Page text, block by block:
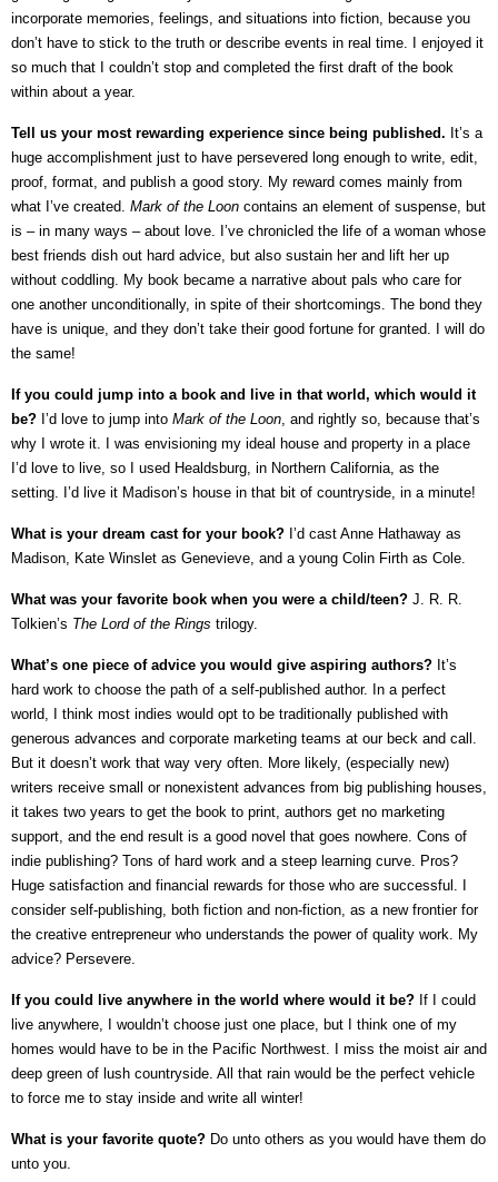
incorporate memories, feelings, and situations into fiction, because you
don’t have to stick to the truth or describe events in real time. I enjoyed it
so much that I couldn’t stop and completed the first draft of the book
within about a year.
Tell us your most rewarding experience since being published. It’s a
huge accomplishment just to have persevered long enough to write, edit,
proof, format, and publish a good story. My reward comes mainly from
what I’ve created. Mark of the Loon contains an element of suspense, but
is – in many ways – about love. I’ve chronicled the life of a woman whose
best friends dish out hard advice, but also sustain her and lift her up
without coddling. My book became a narrative about pals who care for
one another unconditionally, in spite of their shortcomings. The bond they
have is unique, and they don’t take their good fortune for granted. I will do
the same!
If you could jump into a book and live in that world, which would it
be? I’d love to jump into Mark of the Loon, and rightly so, because that’s
why I wrote it. I was envisioning my ideal house and property in a place
I’d love to live, so I used Healdsburg, in Northern California, as the
setting. I’d live it Madison’s house in that bit of countryside, in a minute!
What is your dream cast for your book? I’d cast Anne Hathaway as
Madison, Kate Winslet as Genevieve, and a young Colin Firth as Cole.
What was your favorite book when you were a child/teen? J. R. R.
Tolkien’s The Lord of the Rings trilogy.
What’s one piece of advice you would give aspiring authors? It’s
hard work to choose the path of a self-published author. In a perfect
world, I think most indies would opt to be traditionally published with
generous advances and corporate marketing teams at our beck and call.
But it doesn’t work that way very often. More likely, (especially new)
writers receive small or nonexistent advances from big publishing houses,
it takes two years to get the book to print, authors get no marketing
support, and the end result is a good novel that goes nowhere. Cons of
indie publishing? Tons of hard work and a steep learning curve. Pros?
Huge satisfaction and financial rewards for those who are successful. I
consider self-publishing, both fiction and non-fiction, as a new frontier for
the creative entrepreneur who understands the power of quality work. My
advice? Persevere.
If you could live anywhere in the world where would it be? If I could
live anywhere, I wouldn’t choose just one place, but I think one of my
homes would have to be in the Pacific Northwest. I miss the moist air and
deep green of lush countryside. All that rain would be the perfect vehicle
to force me to stay inside and write all winter!
What is your favorite quote? Do unto others as you would have them do
unto you.